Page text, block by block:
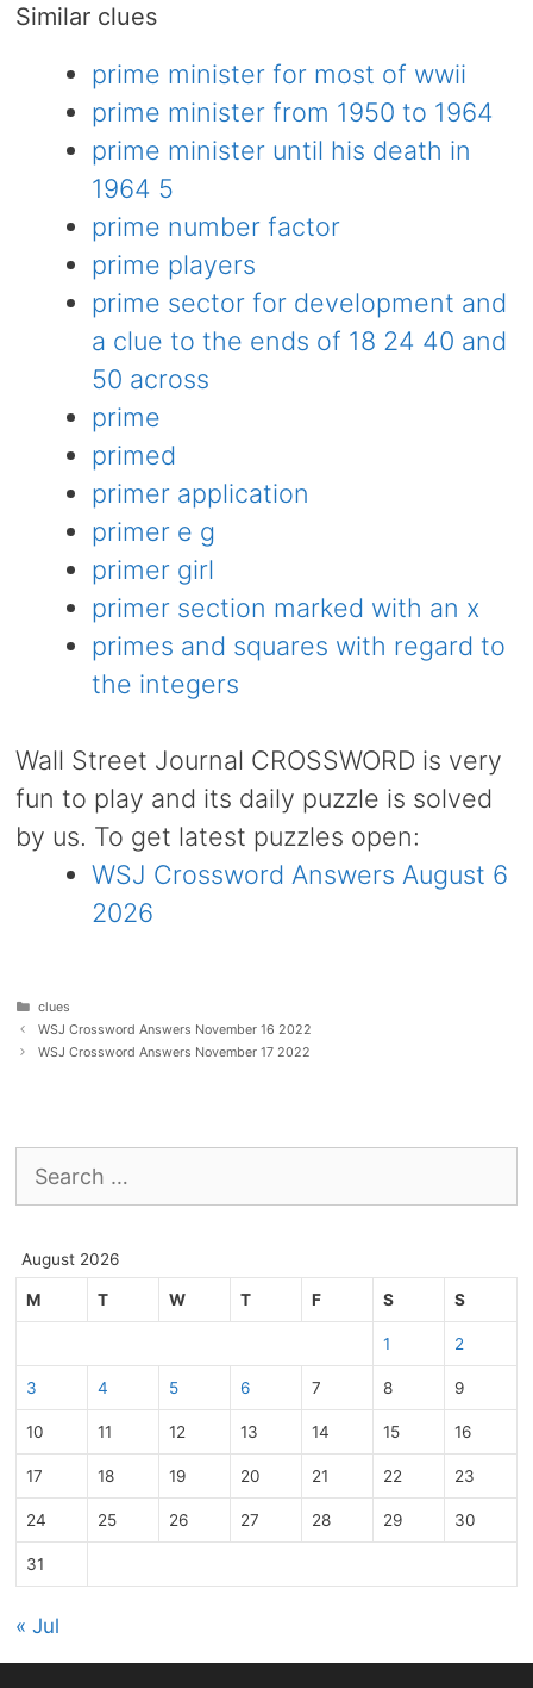
Similar clues
prime minister for most of wwii
prime minister from 1950 to 1964
prime minister until his death in
1964 5
prime number factor
prime players
prime sector for development and
a clue to the ends of 18 24 40 and
50 across
prime
primed
primer application
primer e g
primer girl
primer section marked with an x
primes and squares with regard to
the integers
Wall Street Journal CROSSWORD is very
fun to play and its daily puzzle is solved
by us. To get latest puzzles open:
WSJ Crossword Answers August 6
2026
Categories
clues
WSJ Crossword Answers November 16 2022
WSJ Crossword Answers November 17 2022
for:
August 2026
M T W T F S S
1 2
3 4 5 6 7 8 9
10 11 12 13 14 15 16
17 18 19 20 21 22 23
24 25 26 27 28 29 30
31
« Jul